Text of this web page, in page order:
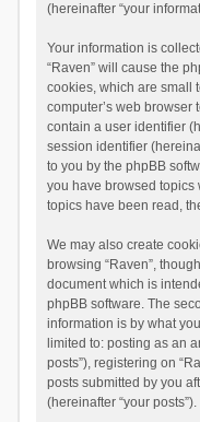
(hereinafter “your
Your information is
“Raven” will cause the
cookies, which are small
computer’s web browser
contain a user identifier
session identifier
to you by the phpBB
you have browsed topics
topics have been read,
We may also create
browsing “Raven”,
document which is
phpBB software. The
information is by what
limited to: posting as an
posts”), registering on
posts submitted by you
(hereinafter “your posts”).